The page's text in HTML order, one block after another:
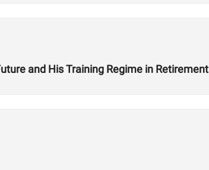
and His Training Regime in Retirement